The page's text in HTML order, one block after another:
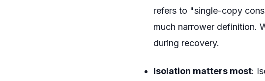
refers to "single-copy
much narrower definition.
during recovery.
Isolation matters most: